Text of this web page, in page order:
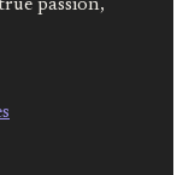
passion,